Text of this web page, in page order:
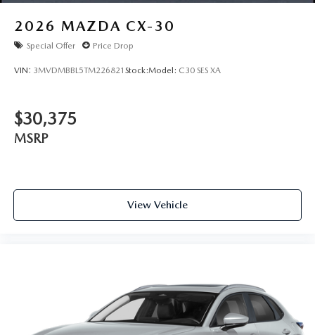
2026 MAZDA CX-30
Special Offer Price Drop
VIN: 3MVDMBBL5TM226821 Stock:Model: C30 SES XA
$30,375
MSRP
View Vehicle